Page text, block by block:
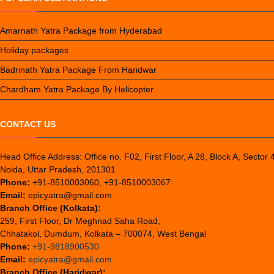
Amarnath Yatra Package from Hyderabad
Holiday packages
Badrinath Yatra Package From Haridwar
Chardham Yatra Package By Helicopter
CONTACT US
Head Office Address: Office no. F02, First Floor, A 28, Block A, Sector
Noida, Uttar Pradesh, 201301
Phone: +91-8510003060, +91-8510003067
Email: epicyatra@gmail.com
Branch Office (Kolkata):
259, First Floor, Dr Meghnad Saha Road,
Chhatakol, Dumdum, Kolkata – 700074, West Bengal
Phone: +91-9818900530
Email: epicyatra@gmail.com